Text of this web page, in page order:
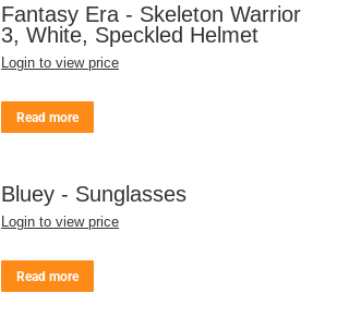
Fantasy Era - Skeleton Warrior
3, White, Speckled Helmet
Login to view price
Read more
Bluey - Sunglasses
Login to view price
Read more